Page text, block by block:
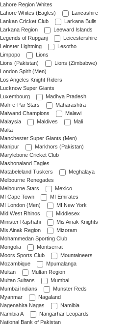
Lahore Region Whites
Lahore Whites (Eagles)
Lancashire
Lankan Cricket Club
Larkana Bulls
Larkana Region
Leeward Islands
Legends of Rupganj
Leicestershire
Leinster Lightning
Lesotho
Limpopo
Lions
Lions (Pakistan)
Lions (Zimbabwe)
London Spirit (Men)
Los Angeles Knight Riders
Lucknow Super Giants
Luxembourg
Madhya Pradesh
Mah-e-Par Stars
Maharashtra
Maiwand Champions
Malawi
Malaysia
Maldives
Mali
Malta
Manchester Super Giants (Men)
Manipur
Markhors (Pakistan)
Marylebone Cricket Club
Mashonaland Eagles
Matabeleland Tuskers
Meghalaya
Melbourne Renegades
Melbourne Stars
Mexico
MI Cape Town
MI Emirates
MI London (Men)
MI New York
Mid West Rhinos
Middlesex
Minister Rajshahi
Mis Ainak Knights
Mis Ainak Region
Mizoram
Mohammedan Sporting Club
Mongolia
Montserrat
Moors Sports Club
Mountaineers
Mozambique
Mpumalanga
Multan
Multan Region
Multan Sultans
Mumbai
Mumbai Indians
Munster Reds
Myanmar
Nagaland
Nagenahira Nagas
Namibia
Namibia A
Nangarhar Leopards
National Bank of Pakistan